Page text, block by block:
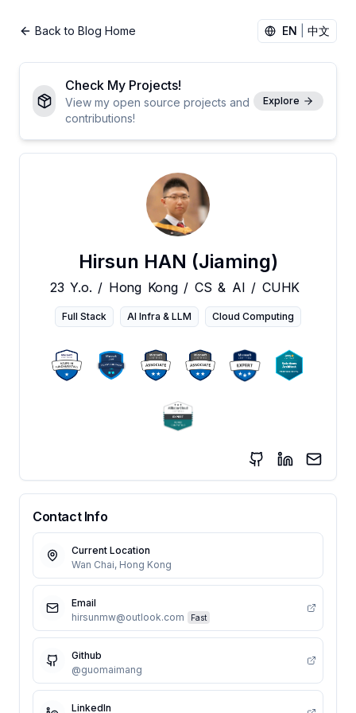
Back to Blog Home EN 中文
Check My Projects!
View my open source projects and
contributions!
Explore
Hirsun HAN (Jiaming)
23 Y.o. / Hong Kong / CS & AI / CUHK
Full Stack AI Infra & LLM Cloud Computing
Contact Info
Current Location
Wan Chai, Hong Kong
Email
hirsunmw@outlook.com
Fast
Github
@guomaimang
LinkedIn